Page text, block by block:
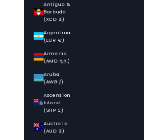
Antigua &
Barbuda
(XCD $)
Argentina
(EUR €)
Armenia
(AMD դր.)
Aruba
(AWG ƒ)
Ascension
Island
(SHP £)
Australia
(AUD $)